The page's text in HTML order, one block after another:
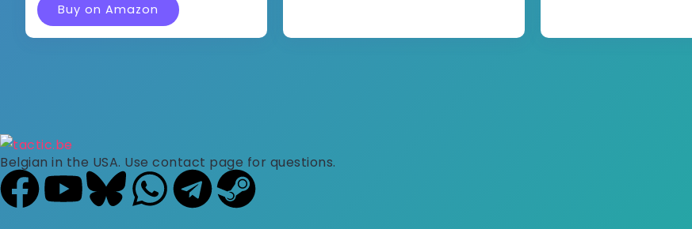
Buy on Amazon
Belgian in the USA. Use contact page for questions.